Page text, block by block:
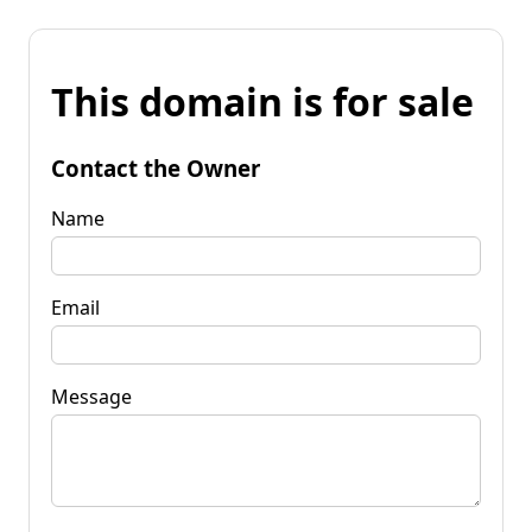
This domain is for sale
Contact the Owner
Name
Email
Message